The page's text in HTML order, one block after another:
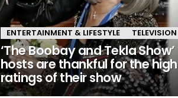
ENTERTAINMENT & LIFESTYLE TELEVISION
‘The Boobay and Tekla Show’
hosts are thankful for the high
ratings of their show